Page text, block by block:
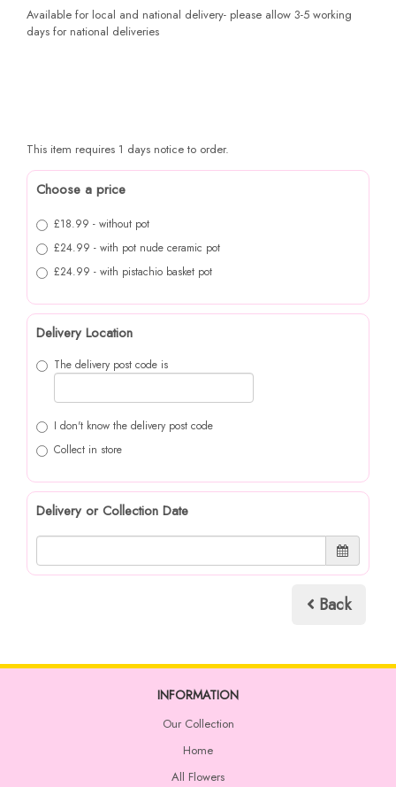
Available for local and national delivery- please allow 3-5 working
days for national deliveries
This item requires 1 days notice to order.
Choose a price
£18.99 - without pot
£24.99 - with pot nude ceramic pot
£24.99 - with pistachio basket pot
Delivery Location
The delivery post code is
I don't know the delivery post code
Collect in store
Delivery or Collection Date
Back
INFORMATION
Our Collection
Home
All Flowers